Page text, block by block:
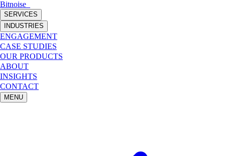
Bitnoise
SERVICES
INDUSTRIES
ENGAGEMENT
CASE STUDIES
OUR PRODUCTS
ABOUT
INSIGHTS
CONTACT
MENU